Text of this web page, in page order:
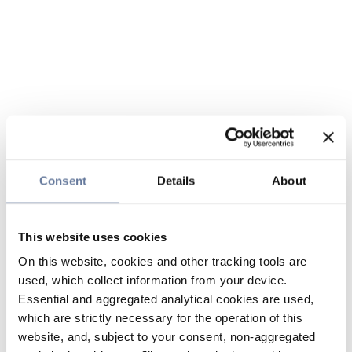
Consent Details About
This website uses cookies
On this website, cookies and other tracking tools are
used, which collect information from your device.
Essential and aggregated analytical cookies are used,
which are strictly necessary for the operation of this
website, and, subject to your consent, non-aggregated